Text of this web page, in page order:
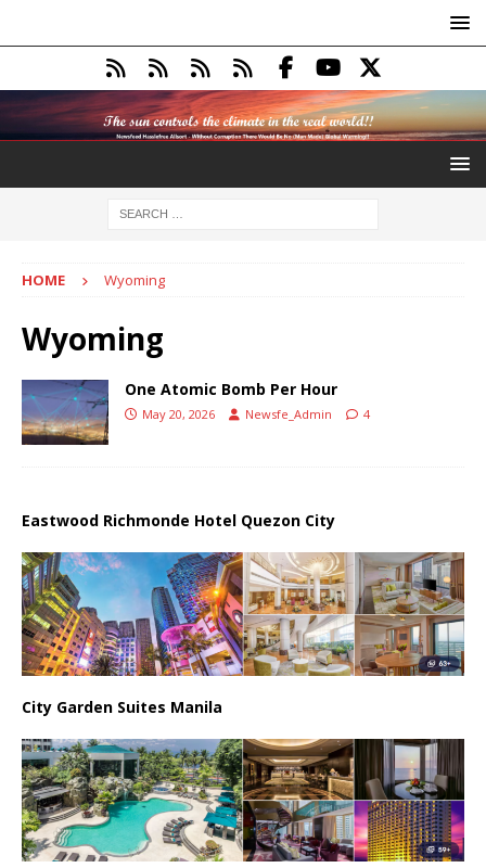
HOME Wyoming
Wyoming
One Atomic Bomb Per Hour
May 20, 2026 Newsfe_Admin 4
Eastwood Richmonde Hotel Quezon City
City Garden Suites Manila